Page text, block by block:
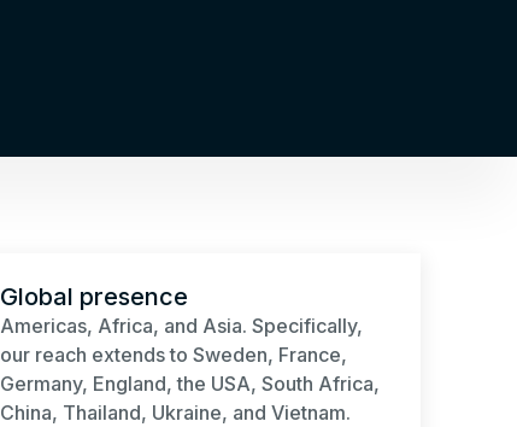
Global presence
Americas, Africa, and Asia. Specifically,
our reach extends to Sweden, France,
Germany, England, the USA, South Africa,
China, Thailand, Ukraine, and Vietnam.